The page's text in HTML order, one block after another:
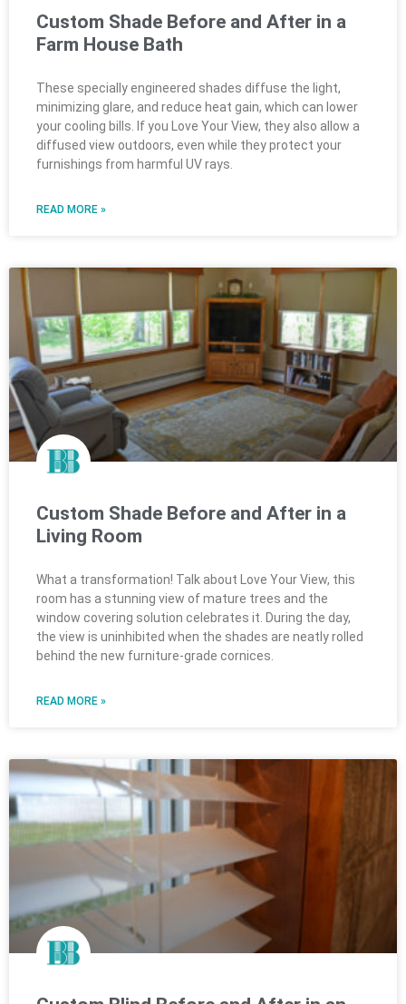
Custom Shade Before and After in a
Farm House Bath
These specially engineered shades diffuse the light,
minimizing glare, and reduce heat gain, which can lower
your cooling bills. If you Love Your View, they also allow a
diffused view outdoors, even while they protect your
furnishings from harmful UV rays.
READ MORE »
Custom Shade Before and After in a
Living Room
What a transformation! Talk about Love Your View, this
room has a stunning view of mature trees and the
window covering solution celebrates it. During the day,
the view is uninhibited when the shades are neatly rolled
behind the new furniture-grade cornices.
READ MORE »